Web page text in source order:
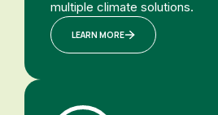
multiple climate solutions.
LEARN MORE